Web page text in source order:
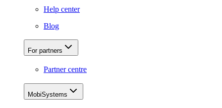
Help center
Blog
For partners
Partner centre
MobiSystems